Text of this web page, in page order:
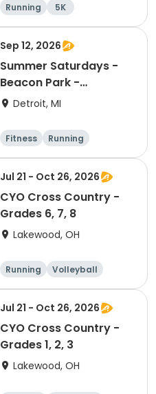
Running 5K
Sep 12, 2026
Summer Saturdays -
Beacon Park -
September
Detroit, MI
Fitness Running
Jul 21 - Oct 26, 2026
CYO Cross Country -
Grades 6, 7, 8
Lakewood, OH
Running
Volleyball
Football
Day
Jul 21 - Oct 26, 2026
CYO Cross Country -
Grades 1, 2, 3
Lakewood, OH